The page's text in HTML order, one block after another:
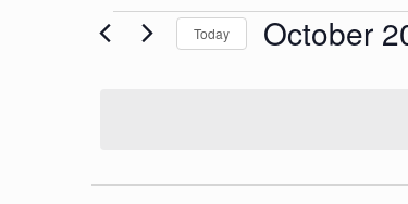
Today October